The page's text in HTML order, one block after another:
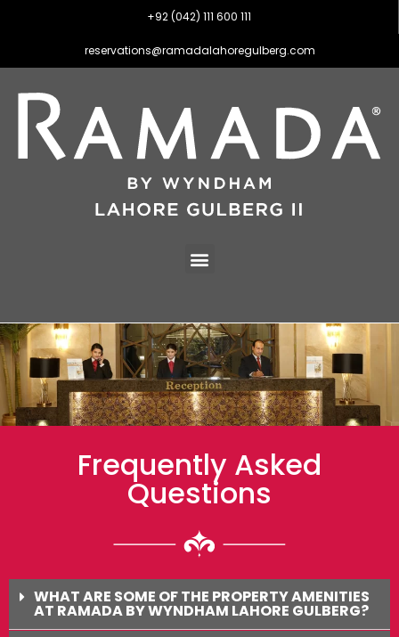
+92 (042) 111 600 111
reservations@ramadalahoregulberg.com
FAQS
Frequently Asked
Questions
WHAT ARE SOME OF THE PROPERTY AMENITIES
AT RAMADA BY WYNDHAM LAHORE GULBERG?